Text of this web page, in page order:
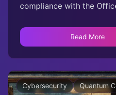
compliance with the
requirements.
Read More
Cybersecurity Quantum